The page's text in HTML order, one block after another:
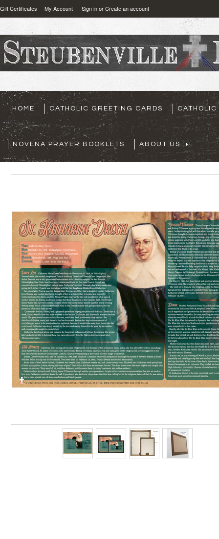
Gift Certificates My Account Sign inorCreate an account
HOME CATHOLIC GREETING CARDS CATHOLIC
NOVENA PRAYER BOOKLETS ABOUT US